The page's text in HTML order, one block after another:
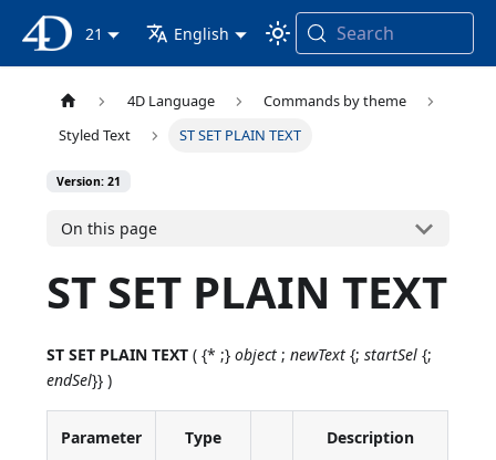
4D Documentation
21 English Search
4D Language
Commands by theme
Styled Text
ST SET PLAIN TEXT
Version: 21
On this page
ST SET PLAIN TEXT
ST SET PLAIN TEXT ( {* ;}object ;newText {;startSel {;
endSel}} )
Parameter Type Description